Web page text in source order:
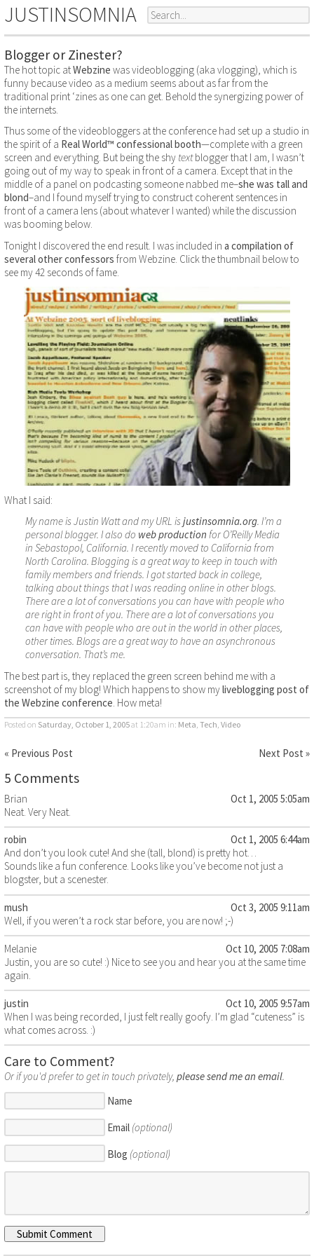
JUSTINSOMNIA
Blogger or Zinester?
The hot topic atWebzine was videoblogging (aka vlogging), which is
funny because video as a medium seems about as far from the
traditional print ‘zines as one can get. Behold the synergizing power of
the internets.
Thus some of the videobloggers at the conference had set up a studio in
the spirit of a Real World™ confessional booth—complete with a green
screen and everything. But being the shy textblogger that I am, I wasn’t
going out of my way to speak in front of a camera. Except that in the
middle of a panel on podcasting someone nabbed me–she was tall and
blond–and I found myself trying to construct coherent sentences in
front of a camera lens (about whatever I wanted) while the discussion
was booming below.
Tonight I discovered the end result. I was included in a compilation of
several other confessors from Webzine. Click the thumbnail below to
see my 42 seconds of fame.
What I said:
My name is Justin Watt and my URL is justinsomnia.org. I’m a
personal blogger. I also do web production for O’Reilly Media
in Sebastopol, California. I recently moved to California from
North Carolina. Blogging is a great way to keep in touch with
family members and friends. I got started back in college,
talking about things that I was reading online in other blogs.
There are a lot of conversations you can have with people who
are right in front of you. There are a lot of conversations you
can have with people who are out in the world in other places,
other times. Blogs are a great way to have an asynchronous
conversation. That’s me.
The best part is, they replaced the green screen behind me with a
screenshot of my blog! Which happens to show myliveblogging post of
the Webzine conference . How meta!
Posted on Saturday, October 1, 2005at 1:20am in: Meta, Tech, Video
« Previous Post Next Post »
5 Comments
Brian
Oct 1, 2005 5:05am
Neat. Very Neat.
robin
Oct 1, 2005 6:44am
And don’t you look cute! And she (tall, blond) is pretty hot…
Sounds like a fun conference. Looks like you’ve become not just a
blogster, but a scenester.
mush
Oct 3, 2005 9:11am
Well, if you weren’t a rock star before, you are now! ;-)
Melanie
Oct 10, 2005 7:08am
Justin, you are so cute! :) Nice to see you and hear you at the same time
again.
justin
Oct 10, 2005 9:57am
When I was being recorded, I just felt really goofy. I’m glad “cuteness” is
what comes across. :)
Care to Comment?
Or if you'd prefer to get in touch privately, please send me an email.
Name
Email (optional)
Blog (optional)